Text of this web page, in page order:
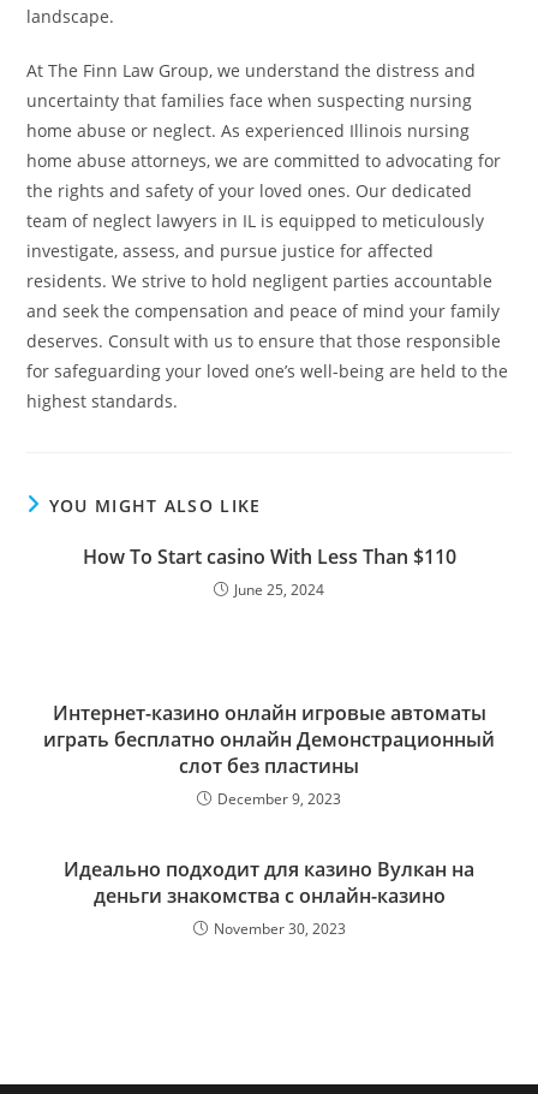
landscape.
At The Finn Law Group, we understand the distress and
uncertainty that families face when suspecting nursing
home abuse or neglect. As experienced Illinois nursing
home abuse attorneys, we are committed to advocating for
the rights and safety of your loved ones. Our dedicated
team of neglect lawyers in IL is equipped to meticulously
investigate, assess, and pursue justice for affected
residents. We strive to hold negligent parties accountable
and seek the compensation and peace of mind your family
deserves. Consult with us to ensure that those responsible
for safeguarding your loved one’s well-being are held to the
highest standards.
YOU MIGHT ALSO LIKE
How To Start casino With Less Than $110
June 25, 2024
Интернет-казино онлайн игровые автоматы
играть бесплатно онлайн Демонстрационный
слот без пластины
December 9, 2023
Идеально подходит для казино Вулкан на
деньги знакомства с онлайн-казино
November 30, 2023